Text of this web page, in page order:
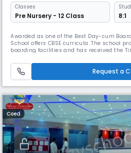
Classes
Pre Nursery - 12 Class 8:1
Awarded as one of the Best Day-cum
School offers CBSE curricula. The school
boarding facilities and has received the
labs, library, theatre, and sports facilities.
Request a
Coed